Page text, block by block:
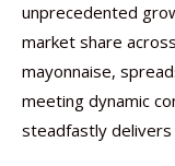
unprecedented
market share
mayonnaise,
meeting dynamic
steadfastly